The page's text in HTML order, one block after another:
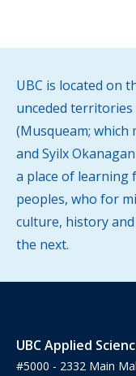
UBC is located on
unceded territories
(Musqueam; which
and Syilx
a place of learning
peoples, who for
culture, history
the next.
UBC Applied
#5000 - 2332 Main